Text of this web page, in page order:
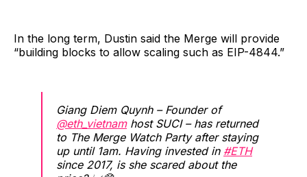
In the long term, Dustin said the Merge will provide
“building blocks to allow scaling such as EIP-4844.”
Giang Diem Quynh – Founder of
@eth_vietnamhost SUCI – has returned
to The Merge Watch Party after staying
up until 1am. Having invested in #ETH
since 2017, is she scared about the